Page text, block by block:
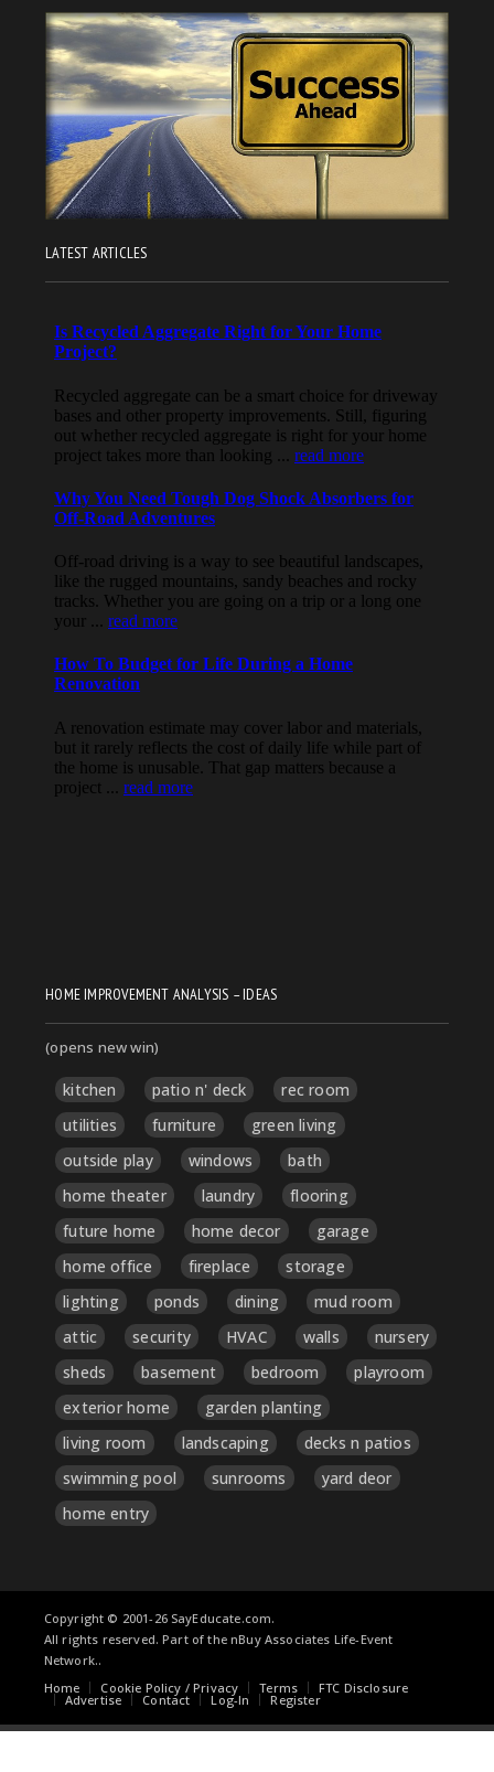
LATEST ARTICLES
HOME IMPROVEMENT ANALYSIS – IDEAS
(opens new win)
kitchen patio n' deck
rec room
utilities
furniture
green living
outside play
windows
bath
home theater
laundry
flooring
future home
home decor
garage
home office
fireplace
storage
lighting
ponds dining
mud room
attic
security HVAC walls
nursery
sheds
basement bedroom
playroom
exterior home
garden planting
living room
landscaping
decks n patios
swimming pool
sunrooms
yard deor
home entry
Copyright © 2001-26 SayEducate.com.
All rights reserved. Part of the nBuy Associates Life-Event
Network..
Home
Cookie Policy / Privacy Terms FTC Disclosure
Advertise Contact Log-In Register